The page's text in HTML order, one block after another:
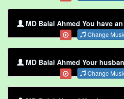
MD Balal Ahmed You have
Change
MD Balal Ahmed Your
Change